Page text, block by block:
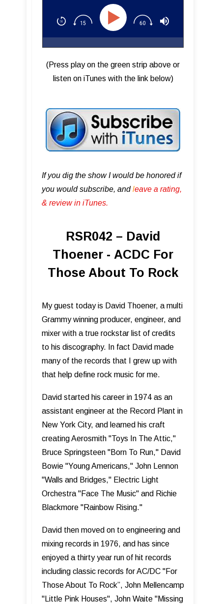
(Press play on the green strip above or
listen on iTunes with the link below)
If you dig the show I would be honored if
you would subscribe, andleave a rating,
& review in iTunes .
RSR042 – David
Thoener - ACDC For
Those About To Rock
My guest today is David Thoener, a multi
Grammy winning producer, engineer, and
mixer with a true rockstar list of credits
to his discography. In fact David made
many of the records that I grew up with
that help define rock music for me.
David started his career in 1974 as an
assistant engineer at the Record Plant in
New York City, and learned his craft
creating Aerosmith "Toys In The Attic,"
Bruce Springsteen "Born To Run," David
Bowie "Young Americans," John Lennon
"Walls and Bridges," Electric Light
Orchestra "Face The Music" and Richie
Blackmore "Rainbow Rising."
David then moved on to engineering and
mixing records in 1976, and has since
enjoyed a thirty year run of hit records
including classic records for AC/DC "For
Those About To Rock”, John Mellencamp
"Little Pink Houses", John Waite "Missing